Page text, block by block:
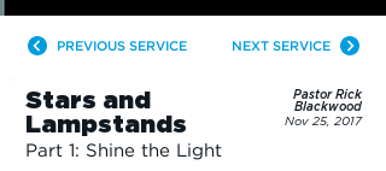
PREVIOUS SERVICE NEXT SERVICE
Stars and
Lampstands
Part 1: Shine the Light
Pastor Rick
Blackwood
Nov 25, 2017